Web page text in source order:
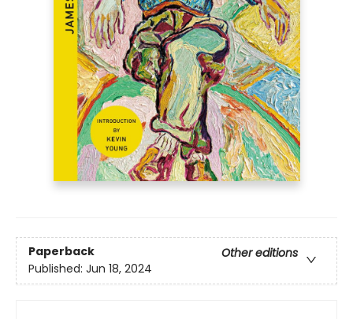
Paperback
Other editions
Published: Jun 18, 2024